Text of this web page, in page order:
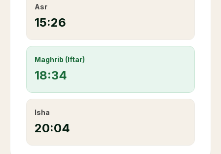
Asr
15:26
Maghrib (Iftar)
18:34
Isha
20:04